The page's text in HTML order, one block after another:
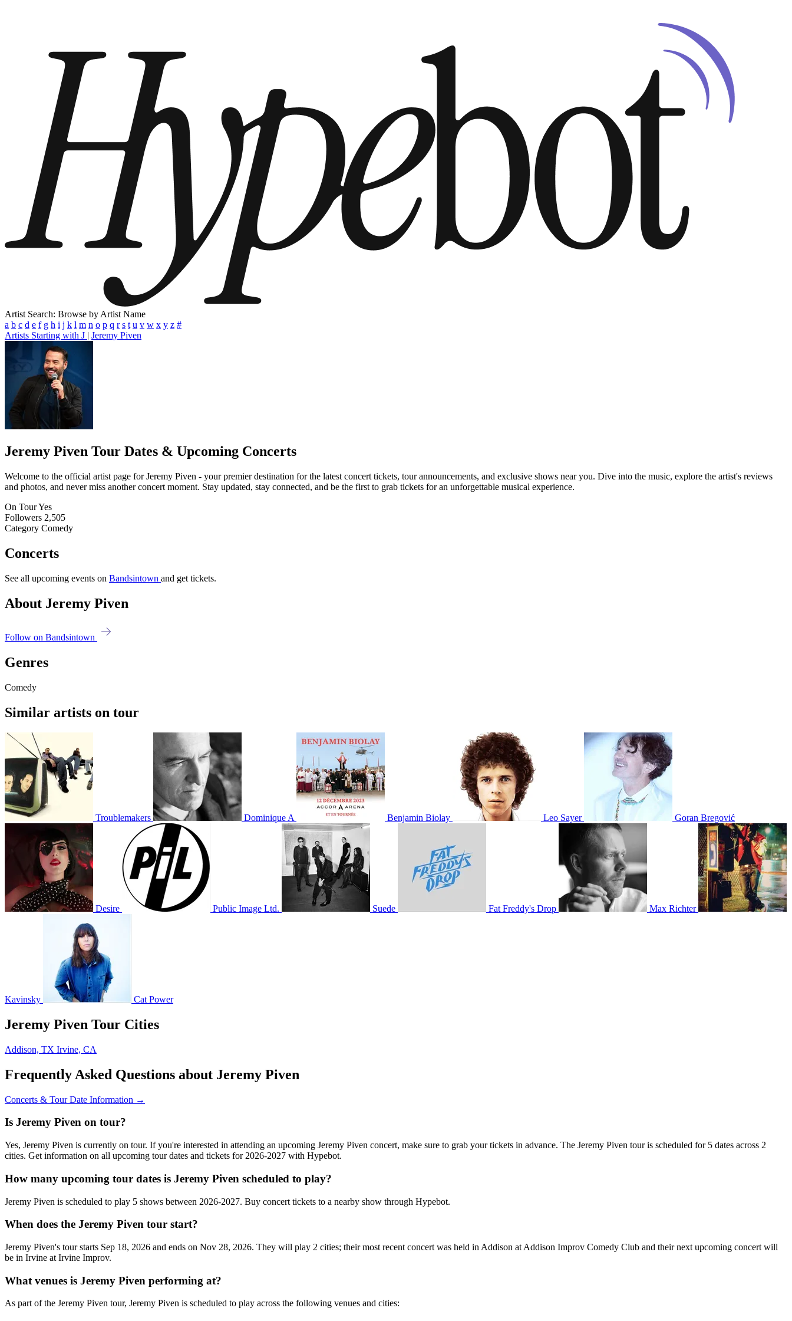
Artist Search: Browse by Artist Name
a b c d e f g h i j k l m n o p q r s t u v w x y z #
Artists Starting with J | Jeremy Piven
Jeremy Piven Tour Dates & Upcoming Concerts
Welcome to the official artist page for Jeremy Piven - your premier destination for the latest concert tickets, tour announcements, and exclusive shows near you. Dive into the music, explore the artist's reviews
and photos, and never miss another concert moment. Stay updated, stay connected, and be the first to grab tickets for an unforgettable musical experience.
On TourYes
Followers 2,505
Category Comedy
Concerts
See all upcoming events on Bandsintown and get tickets.
About Jeremy Piven
Follow on Bandsintown
Genres
Comedy
Similar artists on tour
Troublemakers Dominique A Benjamin Biolay Leo Sayer Goran Bregović
Desire Public Image Ltd. Suede Fat Freddy's Drop Max Richter
Kavinsky Cat Power
Jeremy Piven Tour Cities
Addison, TX Irvine, CA
Frequently Asked Questions about Jeremy Piven
Concerts & Tour Date Information →
Is Jeremy Piven on tour?
Yes, Jeremy Piven is currently on tour. If you're interested in attending an upcoming Jeremy Piven concert, make sure to grab your tickets in advance. The Jeremy Piven tour is scheduled for 5 dates across 2
cities. Get information on all upcoming tour dates and tickets for 2026-2027 with Hypebot.
How many upcoming tour dates is Jeremy Piven scheduled to play?
Jeremy Piven is scheduled to play 5 shows between 2026-2027. Buy concert tickets to a nearby show through Hypebot.
When does the Jeremy Piven tour start?
Jeremy Piven's tour starts Sep 18, 2026 and ends on Nov 28, 2026. They will play 2 cities; their most recent concert was held in Addison at Addison Improv Comedy Club and their next upcoming concert will
be in Irvine at Irvine Improv.
What venues is Jeremy Piven performing at?
As part of the Jeremy Piven tour, Jeremy Piven is scheduled to play across the following venues and cities: